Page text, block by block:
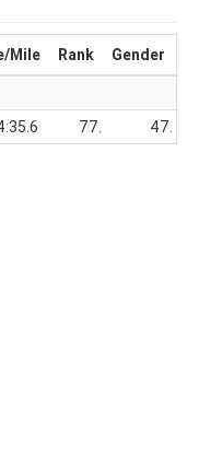
Mile Rank Gender
77. 47.